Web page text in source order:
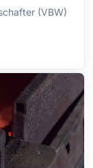
(VBW)